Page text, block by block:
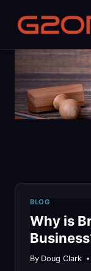
content
BLOG
Why is
By Doug Clark